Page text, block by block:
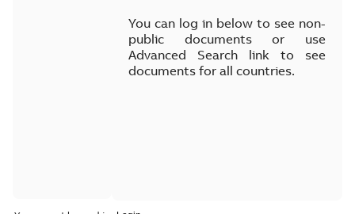
You can log in below to see non-
public documents or use
Advanced Search link to see
documents for all countries.